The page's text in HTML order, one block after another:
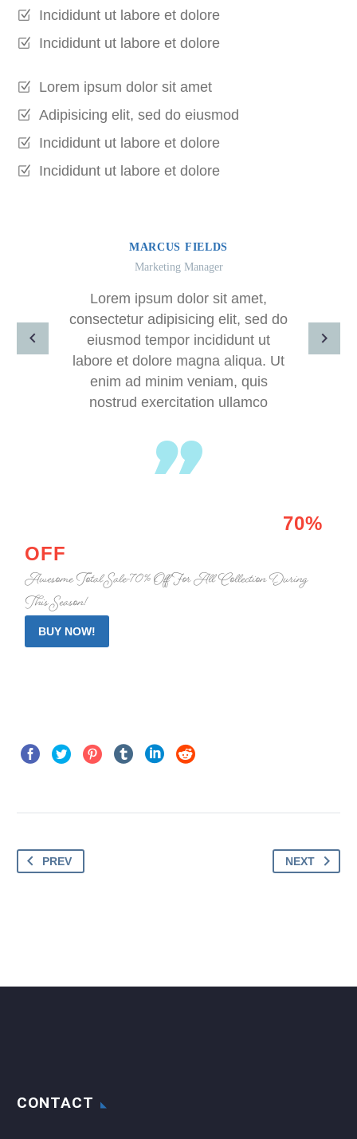
Incididunt ut labore et dolore
Incididunt ut labore et dolore
Lorem ipsum dolor sit amet
Adipisicing elit, sed do eiusmod
Incididunt ut labore et dolore
Incididunt ut labore et dolore
MARCUS FIELDS
Marketing Manager
Lorem ipsum dolor sit amet,
consectetur adipisicing elit, sed do
eiusmod tempor incididunt ut
labore et dolore magna aliqua. Ut
enim ad minim veniam, quis
nostrud exercitation ullamco
70%
OFF
Awesome Total Sale -70% Off For All Collection During
This Season!
BUY NOW!
PREV NEXT
CONTACT